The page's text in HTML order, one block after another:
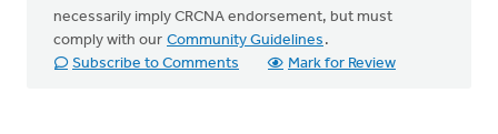
necessarily imply CRCNA endorsement, but must
comply with our Community Guidelines .
Subscribe to Comments
Mark for Review